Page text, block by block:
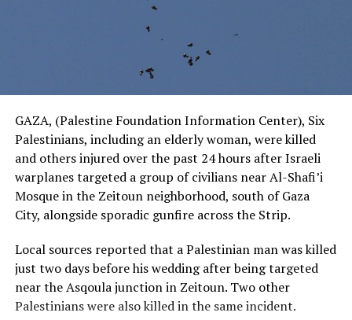
GAZA, (Palestine Foundation Information Center), Six
Palestinians, including an elderly woman, were killed
and others injured over the past 24 hours after Israeli
warplanes targeted a group of civilians near Al-Shafi’i
Mosque in the Zeitoun neighborhood, south of Gaza
City, alongside sporadic gunfire across the Strip.
Local sources reported that a Palestinian man was killed
just two days before his wedding after being targeted
near the Asqoula junction in Zeitoun. Two other
Palestinians were also killed in the same incident.